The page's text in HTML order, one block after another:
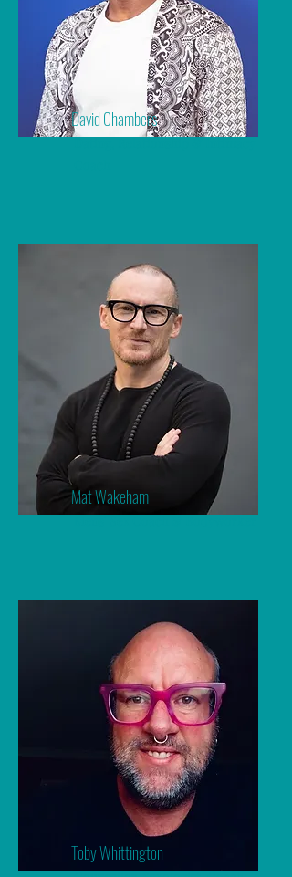
David Chambers
Dating, Relationship & Intimacy
Mat Wakeham
Mens' Sex Coach & Bodyworker
Toby Whittington